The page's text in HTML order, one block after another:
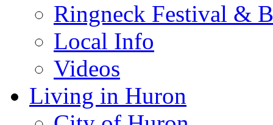
Ringneck Festival &
Local Info
Videos
Living in Huron